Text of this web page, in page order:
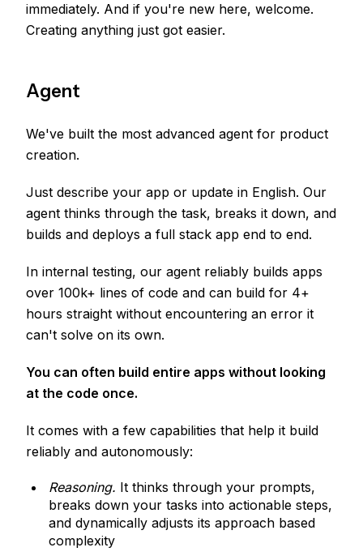
immediately. And if you're new here, welcome.
Creating anything just got easier.
Agent
We've built the most advanced agent for product
creation.
Just describe your app or update in English. Our
agent thinks through the task, breaks it down, and
builds and deploys a full stack app end to end.
In internal testing, our agent reliably builds apps
over 100k+ lines of code and can build for 4+
hours straight without encountering an error it
can't solve on its own.
You can often build entire apps without looking
at the code once.
It comes with a few capabilities that help it build
reliably and autonomously:
Reasoning. It thinks through your prompts,
breaks down your tasks into actionable steps,
and dynamically adjusts its approach based
complexity